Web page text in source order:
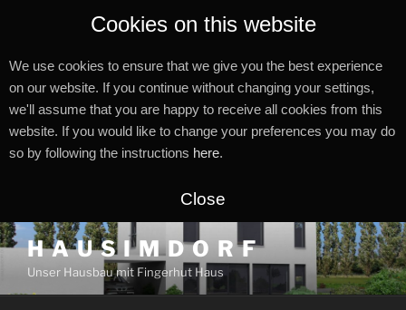
Cookies on this website
We use cookies to ensure that we give you the best experience
on our website. If you continue without changing your settings,
we'll assume that you are happy to receive all cookies from this
website. If you would like to change your preferences you may do
so by following the instructions here.
Close
Zum
Inhalt
springen
H A U S I M D O R F
Unser Hausbau mit Fingerhut Haus